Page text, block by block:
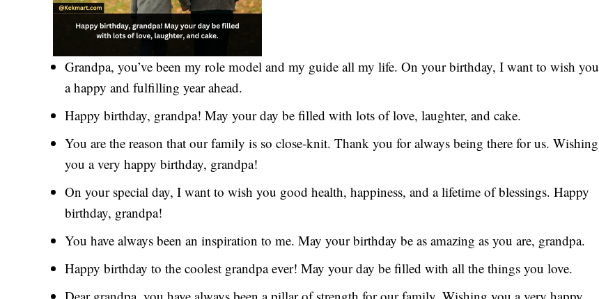
Grandpa, you’ve been my role model and my guide all my life. On your birthday, I want to wish you
a happy and fulfilling year ahead.
Happy birthday, grandpa! May your day be filled with lots of love, laughter, and cake.
You are the reason that our family is so close-knit. Thank you for always being there for us. Wishing
you a very happy birthday, grandpa!
On your special day, I want to wish you good health, happiness, and a lifetime of blessings. Happy
birthday, grandpa!
You have always been an inspiration to me. May your birthday be as amazing as you are, grandpa.
Happy birthday to the coolest grandpa ever! May your day be filled with all the things you love.